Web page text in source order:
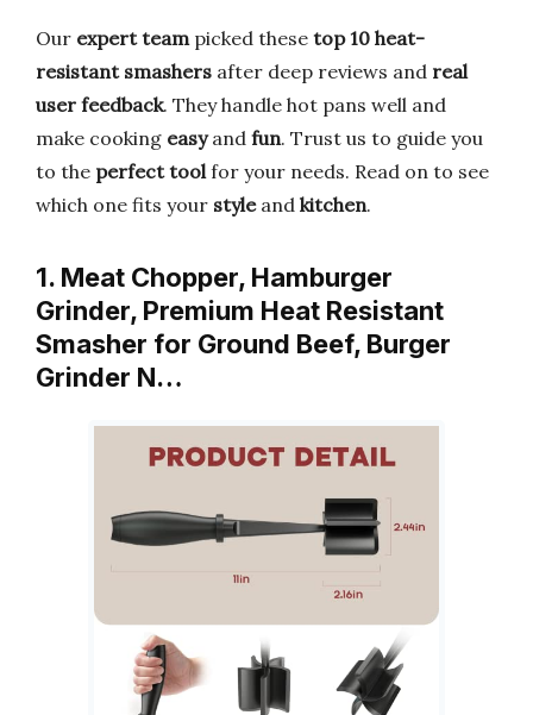
Our expert teampicked these top 10 heat-
resistant smashers after deep reviews and real
user feedback. They handle hot pans well and
make cooking easyand fun. Trust us to guide you
to the perfect toolfor your needs. Read on to see
which one fits your styleand kitchen.
1. Meat Chopper, Hamburger
Grinder, Premium Heat Resistant
Smasher for Ground Beef, Burger
Grinder N…